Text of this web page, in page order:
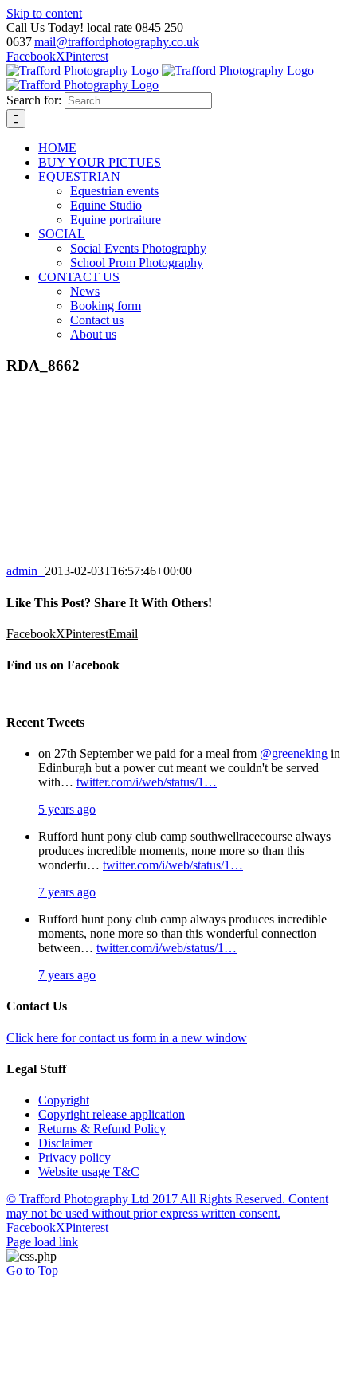
Skip to content
Call Us Today! local rate 0845 250
0637|mail@traffordphotography.co.uk
FacebookXPinterest
Search for:
HOME
BUY YOUR PICTUES
EQUESTRIAN
Equestrian events
Equine Studio
Equine portraiture
SOCIAL
Social Events Photography
School Prom Photography
CONTACT US
News
Booking form
Contact us
About us
RDA_8662
admin+2013-02-03T16:57:46+00:00
Like This Post? Share It With Others!
FacebookXPinterestEmail
Find us on Facebook
Recent Tweets
on 27th September we paid for a meal from @greeneking in
Edinburgh but a power cut meant we couldn't be served
with… twitter.com/i/web/status/1…
5 years ago
Rufford hunt pony club camp southwellracecourse always
produces incredible moments, none more so than this
wonderfu… twitter.com/i/web/status/1…
7 years ago
Rufford hunt pony club camp always produces incredible
moments, none more so than this wonderful connection
between… twitter.com/i/web/status/1…
7 years ago
Contact Us
Click here for contact us form in a new window
Legal Stuff
Copyright
Copyright release application
Returns & Refund Policy
Disclaimer
Privacy policy
Website usage T&C
© Trafford Photography Ltd 2017 All Rights Reserved. Content
may not be used without prior express written consent.
FacebookXPinterest
Page load link
Go to Top